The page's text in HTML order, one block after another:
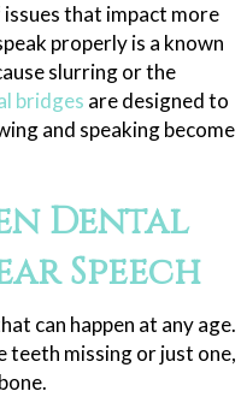
that impact more
properly is a known
slurring or the
bridges are designed to
and speaking become
Dental
Speech
can happen at any age.
teeth missing or just one,